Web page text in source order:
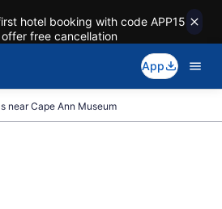
hotel booking with code APP15
free cancellation
App
near Cape Ann Museum